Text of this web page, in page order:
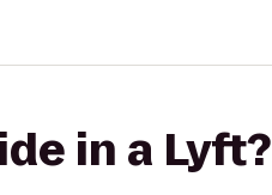
in a Lyft?